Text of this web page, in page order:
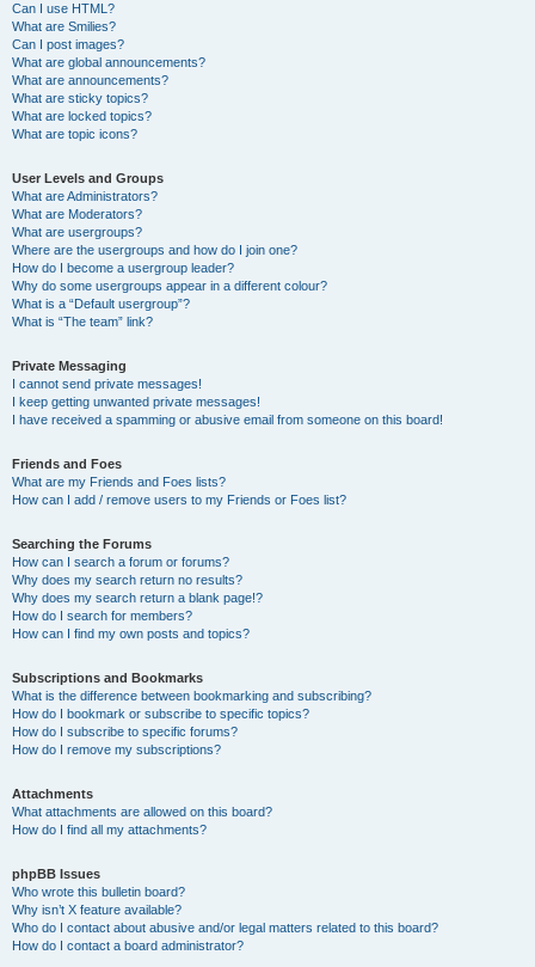
Can I use HTML?
What are Smilies?
Can I post images?
What are global announcements?
What are announcements?
What are sticky topics?
What are locked topics?
What are topic icons?
User Levels and Groups
What are Administrators?
What are Moderators?
What are usergroups?
Where are the usergroups and how do I join one?
How do I become a usergroup leader?
Why do some usergroups appear in a different colour?
What is a “Default usergroup”?
What is “The team” link?
Private Messaging
I cannot send private messages!
I keep getting unwanted private messages!
I have received a spamming or abusive email from someone on this board!
Friends and Foes
What are my Friends and Foes lists?
How can I add / remove users to my Friends or Foes list?
Searching the Forums
How can I search a forum or forums?
Why does my search return no results?
Why does my search return a blank page!?
How do I search for members?
How can I find my own posts and topics?
Subscriptions and Bookmarks
What is the difference between bookmarking and subscribing?
How do I bookmark or subscribe to specific topics?
How do I subscribe to specific forums?
How do I remove my subscriptions?
Attachments
What attachments are allowed on this board?
How do I find all my attachments?
phpBB Issues
Who wrote this bulletin board?
Why isn’t X feature available?
Who do I contact about abusive and/or legal matters related to this board?
How do I contact a board administrator?